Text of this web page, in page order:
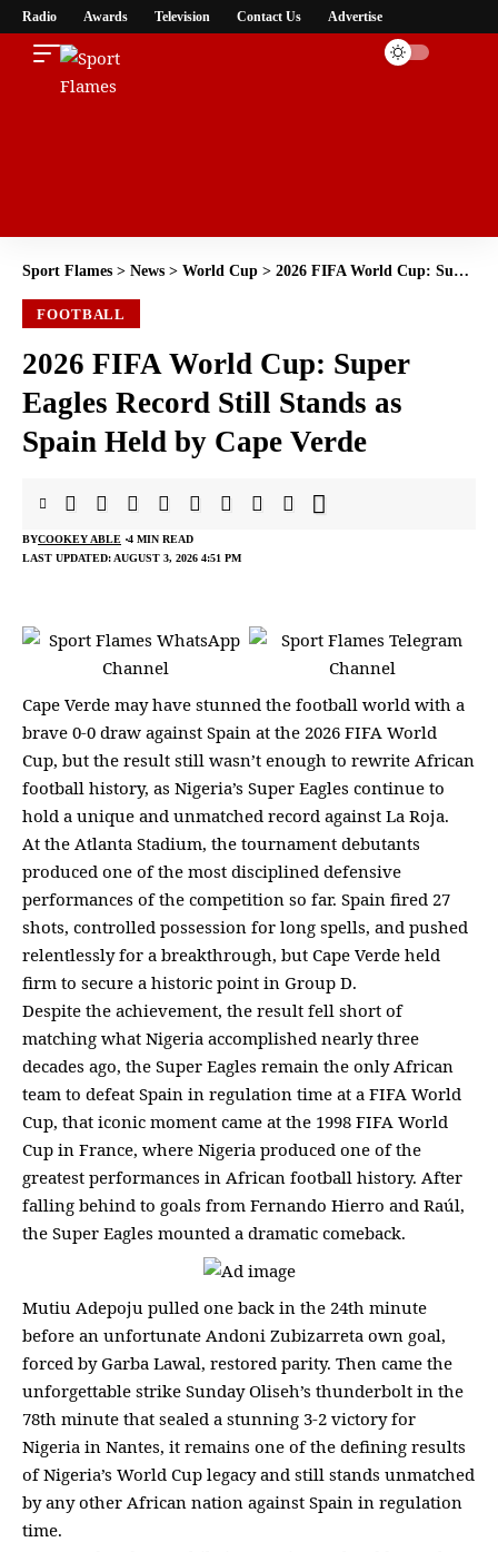
Radio Awards Television Contact Us Advertise
Sport Flames > News > World Cup > 2026 FIFA World Cup: Super Eagles Record Still Stands as Spain Held by Cape Verde
FOOTBALL
2026 FIFA World Cup: Super
Eagles Record Still Stands as
Spain Held by Cape Verde
LAST UPDATED: AUGUST 3, 2026 4:51 PM
BYCOOKEY ABLE 4 MIN READ
Cape Verde may have stunned the football world with a
brave 0-0 draw against Spain at the 2026 FIFA World
Cup, but the result still wasn’t enough to rewrite African
football history, as Nigeria’s Super Eagles continue to
hold a unique and unmatched record against La Roja.
At the Atlanta Stadium, the tournament debutants
produced one of the most disciplined defensive
performances of the competition so far. Spain fired 27
shots, controlled possession for long spells, and pushed
relentlessly for a breakthrough, but Cape Verde held
firm to secure a historic point in Group D.
Despite the achievement, the result fell short of
matching what Nigeria accomplished nearly three
decades ago, the Super Eagles remain the only African
team to defeat Spain in regulation time at a FIFA World
Cup, that iconic moment came at the 1998 FIFA World
Cup in France, where Nigeria produced one of the
greatest performances in African football history. After
falling behind to goals from Fernando Hierro and Raúl,
the Super Eagles mounted a dramatic comeback.
Mutiu Adepoju pulled one back in the 24th minute
before an unfortunate Andoni Zubizarreta own goal,
forced by Garba Lawal, restored parity. Then came the
unforgettable strike Sunday Oliseh’s thunderbolt in the
78th minute that sealed a stunning 3-2 victory for
Nigeria in Nantes, it remains one of the defining results
of Nigeria’s World Cup legacy and still stands unmatched
by any other African nation against Spain in regulation
time.